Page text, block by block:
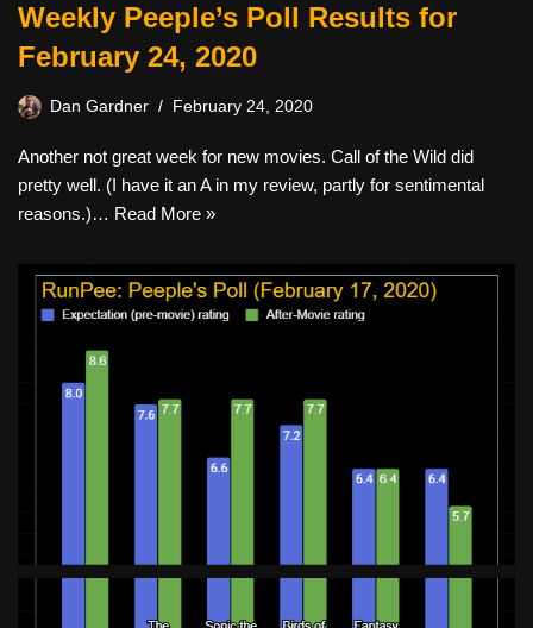
Weekly Peeple’s Poll Results for
February 24, 2020
Dan Gardner February 24, 2020
Another not great week for new movies. Call of the Wild did
pretty well. (I have it an A in my review, partly for sentimental
reasons.)… Read More »